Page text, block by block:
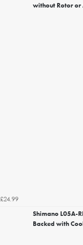
without Rotor
£24.99
Shimano L05A-
Backed with